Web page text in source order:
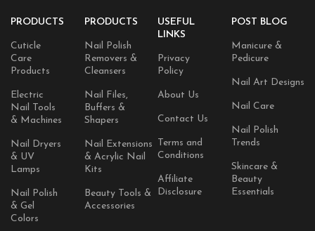
PRODUCTS
Cuticle
Care
Products
Electric
Nail Tools
& Machines
Nail Dryers
& UV
Lamps
Nail Polish
& Gel
Colors
PRODUCTS
Nail Polish
Removers &
Cleansers
Nail Files,
Buffers &
Shapers
Nail Extensions
& Acrylic Nail
Kits
Beauty Tools &
Accessories
USEFUL
LINKS
Privacy
Policy
About Us
Contact Us
Terms and
Conditions
Affiliate
Disclosure
POST BLOG
Manicure &
Pedicure
Nail Art Designs
Nail Care
Nail Polish
Trends
Skincare &
Beauty
Essentials